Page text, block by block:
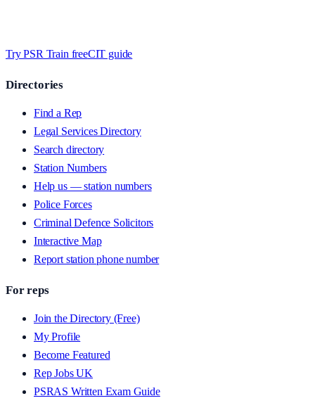
Try PSR Train freeCIT guide
Directories
Find a Rep
Legal Services Directory
Search directory
Station Numbers
Help us — station numbers
Police Forces
Criminal Defence Solicitors
Interactive Map
Report station phone number
For reps
Join the Directory (Free)
My Profile
Become Featured
Rep Jobs UK
PSRAS Written Exam Guide